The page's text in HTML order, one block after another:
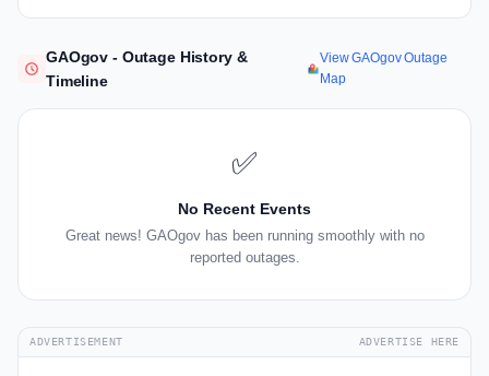
GAOgov - Outage History &
Timeline
View GAOgov Outage
Map
✅
No Recent Events
Great news! GAOgov has been running smoothly with no
reported outages.
ADVERTISEMENT ADVERTISE HERE